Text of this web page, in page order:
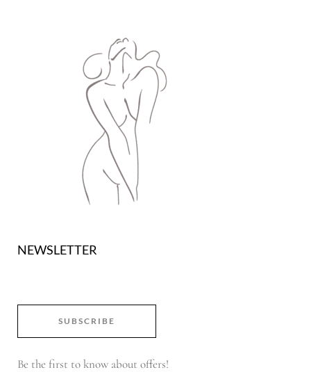
NEWSLETTER
SUBSCRIBE
Be the first to know about offers!